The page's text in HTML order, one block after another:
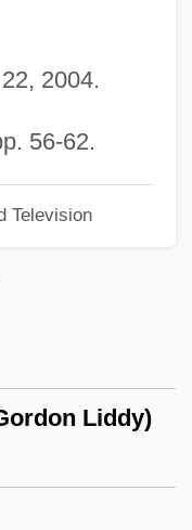
2004.
56-62.
Television
Liddy)